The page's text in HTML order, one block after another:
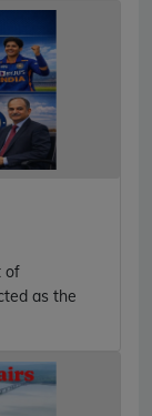
of
as the